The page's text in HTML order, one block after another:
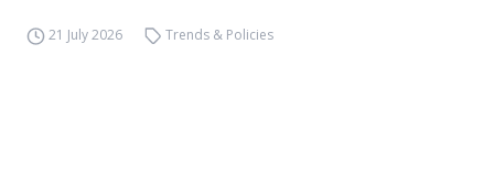
21 July 2026 Trends & Policies